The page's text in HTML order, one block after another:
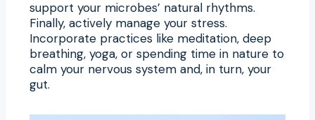
support your microbes’ natural rhythms.
Finally, actively manage your stress.
Incorporate practices like meditation, deep
breathing, yoga, or spending time in nature to
calm your nervous system and, in turn, your
gut.